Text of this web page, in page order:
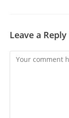
Leave a Reply